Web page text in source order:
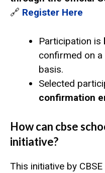
🔗 Register Here
Participation is
confirmed on a
basis.
Selected
confirmation
How can cbse
initiative?
This initiative by